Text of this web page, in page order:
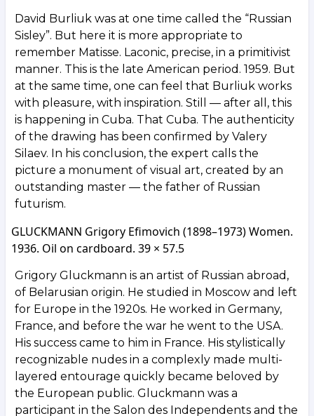
David Burliuk was at one time called the “Russian
Sisley”. But here it is more appropriate to
remember Matisse. Laconic, precise, in a primitivist
manner. This is the late American period. 1959. But
at the same time, one can feel that Burliuk works
with pleasure, with inspiration. Still — after all, this
is happening in Cuba. That Cuba. The authenticity
of the drawing has been confirmed by Valery
Silaev. In his conclusion, the expert calls the
picture a monument of visual art, created by an
outstanding master — the father of Russian
futurism.
GLUCKMANN Grigory Efimovich (1898–1973) Women.
1936. Oil on cardboard. 39 × 57.5
Grigory Gluckmann is an artist of Russian abroad,
of Belarusian origin. He studied in Moscow and left
for Europe in the 1920s. He worked in Germany,
France, and before the war he went to the USA.
His success came to him in France. His stylistically
recognizable nudes in a complexly made multi-
layered entourage quickly became beloved by
the European public. Gluckmann was a
participant in the Salon des Independents and the